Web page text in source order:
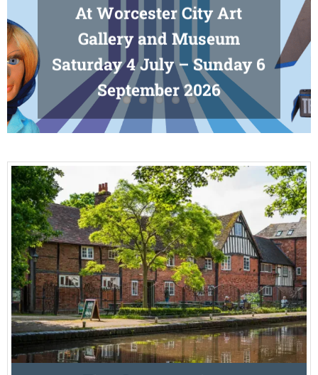
At Worcester City Art
Gallery and Museum
Saturday 4 July – Sunday 6
September 2026